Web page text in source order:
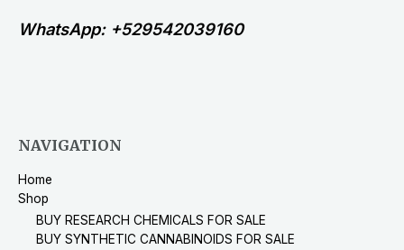
WhatsApp: +529542039160
NAVIGATION
Home
Shop
BUY RESEARCH CHEMICALS FOR SALE
BUY SYNTHETIC CANNABINOIDS FOR SALE